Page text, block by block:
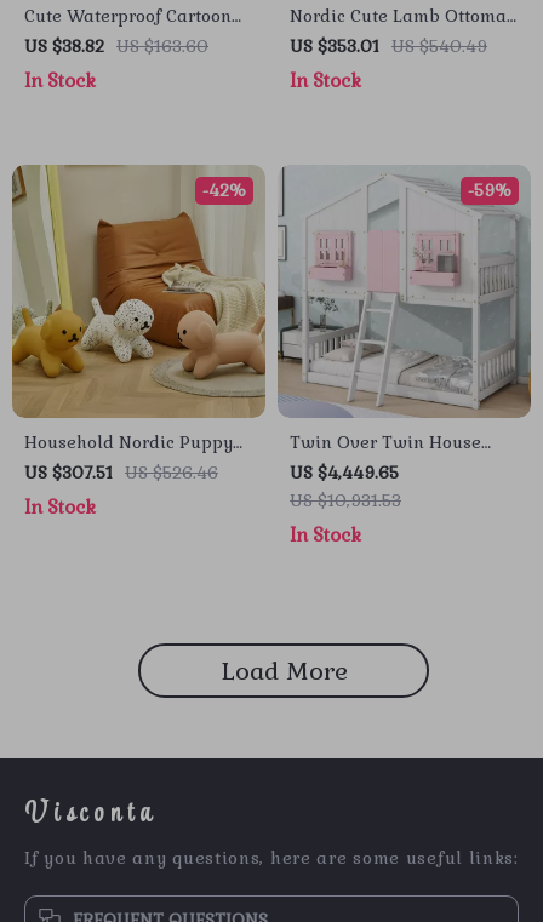
Cute Waterproof Cartoon
Baby Feeding Bib for
Toddlers
US $38.82 US $163.60
In Stock
Nordic Cute Lamb Ottoman
Footrest – Modern Cartoon
Stool for Living Room &
Bedroom
US $353.01 US $540.49
In Stock
Household Nordic Puppy
Chair – Creative Low Stool
for Kids and Home Decor
US $307.51 US $526.46
-42%
In Stock
Twin Over Twin House
Bunk Bed with Roof,
Windows, Slide, and Safety
US $4,449.65
US $10,931.53
-59%
In Stock
Load More
Visconta
If you have any questions, here are some useful links: